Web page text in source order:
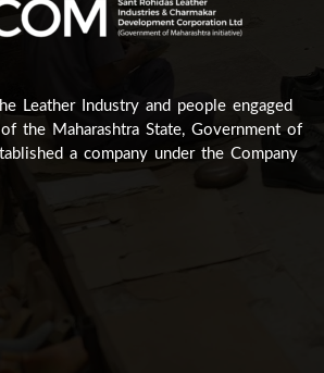
Leather Industry and people engaged
the Maharashtra State, Government of
a company under the Company